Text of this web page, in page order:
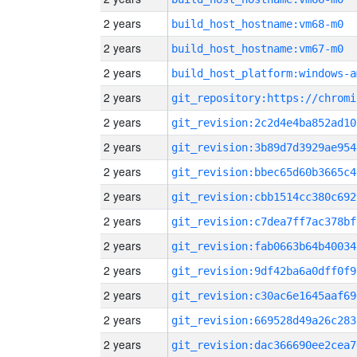
2 years build_host_hostname:vm68-m0
2 years build_host_hostname:vm67-m0
2 years build_host_platform:windows-
2 years
2 years
2 years
2 years
2 years
2 years
2 years
2 years
2 years
2 years
2 years